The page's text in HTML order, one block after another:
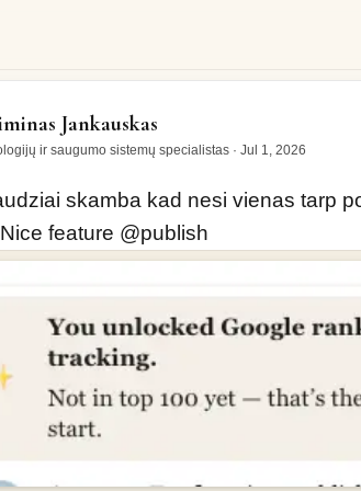
Jankauskas
ir saugumo sistemų specialistas · Jul 1, 2026
skamba kad nesi vienas tarp
feature @publish